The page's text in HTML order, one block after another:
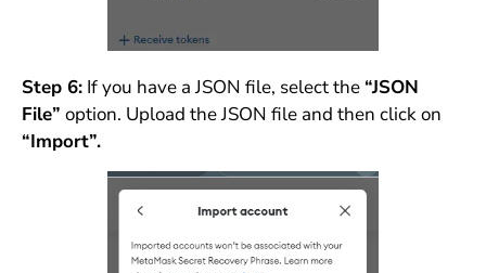
Step 6:If you have a JSON file, select the “JSON
File” option. Upload the JSON file and then click on
“Import”.